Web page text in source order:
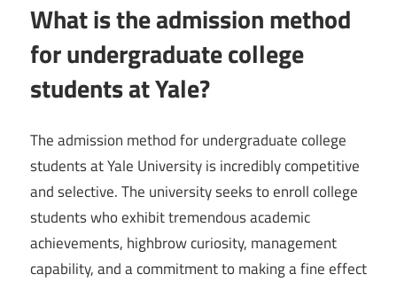
What is the admission method
for undergraduate college
students at Yale?
The admission method for undergraduate college
students at Yale University is incredibly competitive
and selective. The university seeks to enroll college
students who exhibit tremendous academic
achievements, highbrow curiosity, management
capability, and a commitment to making a fine effect